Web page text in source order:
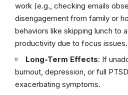
work (e.g., checking emails
disengagement from family or
behaviors like skipping lunch to
productivity due to focus issues.
Long-Term Effects: If
burnout, depression, or full
exacerbating symptoms.